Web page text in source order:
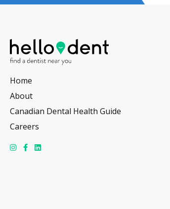
Home
About
Canadian Dental Health Guide
Careers